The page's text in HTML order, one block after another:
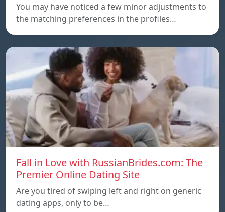
You may have noticed a few minor adjustments to
the matching preferences in the profiles…
Fall in Love with RussianBrides.com: The
Premier Online Dating Site
Are you tired of swiping left and right on generic
dating apps, only to be…